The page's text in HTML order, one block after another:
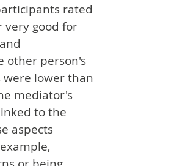
rated
very good for
other person's
were lower than
mediator's
to the
aspects